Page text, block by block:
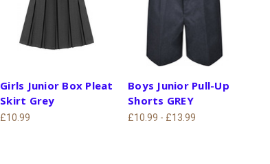
Girls Junior Box Pleat
Skirt Grey
£10.99
Boys Junior Pull-Up
Shorts GREY
£10.99 - £13.99